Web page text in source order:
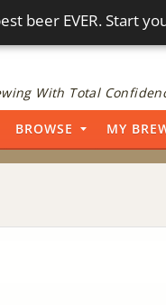
beer EVER. Start
With Total
BROWSE MY